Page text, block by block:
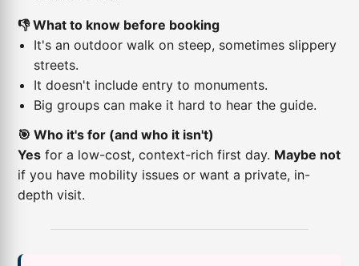
👎 What to know before booking
It's an outdoor walk on steep, sometimes slippery
streets.
It doesn't include entry to monuments.
Big groups can make it hard to hear the guide.
🎯 Who it's for (and who it isn't)
Yes for a low-cost, context-rich first day. Maybe not
if you have mobility issues or want a private, in-
depth visit.